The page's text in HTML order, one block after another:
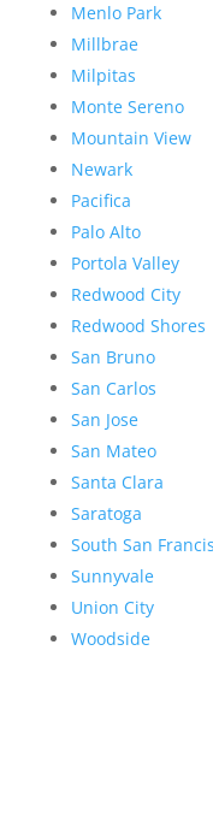
Menlo Park
Millbrae
Milpitas
Monte Sereno
Mountain View
Newark
Pacifica
Palo Alto
Portola Valley
Redwood City
Redwood Shores
San Bruno
San Carlos
San Jose
San Mateo
Santa Clara
Saratoga
South San
Sunnyvale
Union City
Woodside